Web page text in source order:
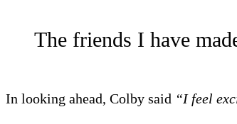
The friends I have
In looking ahead, Colby said “I feel